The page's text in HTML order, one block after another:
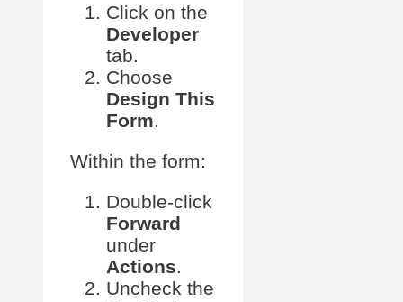
Click on the
Developer
tab.
Choose
Design This
Form.
Within the form:
Double-click
Forward
under
Actions.
Uncheck the